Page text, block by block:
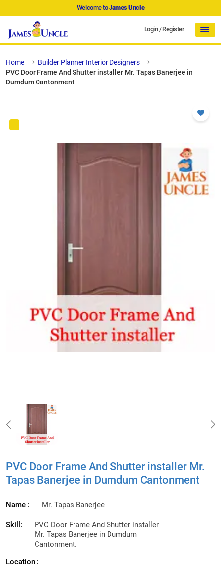
Welcome toJames Uncle
Login/Register
Home
Builder Planner Interior Designers
PVC Door Frame And Shutter installer Mr. Tapas Banerjee in
Dumdum Cantonment
PVC Door Frame And Shutter installer Mr.
Tapas Banerjee in Dumdum Cantonment
Name : Mr. Tapas Banerjee
Skill:
PVC Door Frame And Shutter installer
Mr. Tapas Banerjee in Dumdum
Cantonment.
Location :